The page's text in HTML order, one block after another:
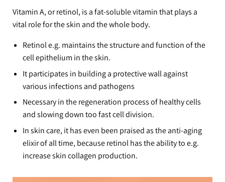
Vitamin A, or retinol, is a fat-soluble vitamin that plays a
vital role for the skin and the whole body.
Retinol e.g. maintains the structure and function of the
cell epithelium in the skin.
It participates in building a protective wall against
various infections and pathogens
Necessary in the regeneration process of healthy cells
and slowing down too fast cell division.
In skin care, it has even been praised as the anti-aging
elixir of all time, because retinol has the ability to e.g.
increase skin collagen production.